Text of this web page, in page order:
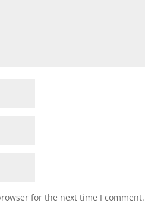
for the next time I comment.